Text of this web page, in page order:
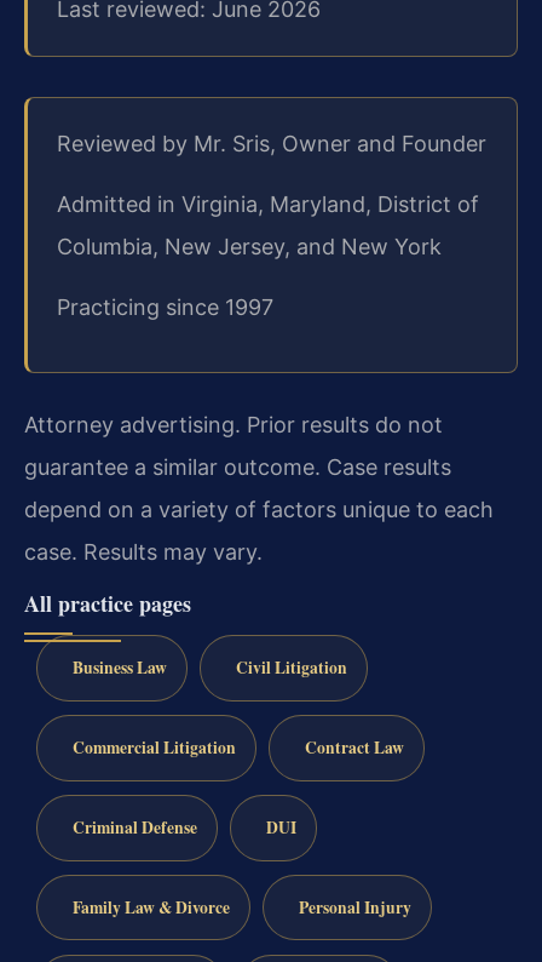
Last reviewed: June 2026
Reviewed by Mr. Sris, Owner and Founder
Admitted in Virginia, Maryland, District of
Columbia, New Jersey, and New York
Practicing since 1997
Attorney advertising. Prior results do not
guarantee a similar outcome. Case results
depend on a variety of factors unique to each
case. Results may vary.
All practice pages
Business Law Civil Litigation
Commercial Litigation Contract Law
Criminal Defense DUI
Family Law & Divorce Personal Injury